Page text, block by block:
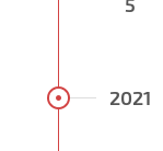
2021